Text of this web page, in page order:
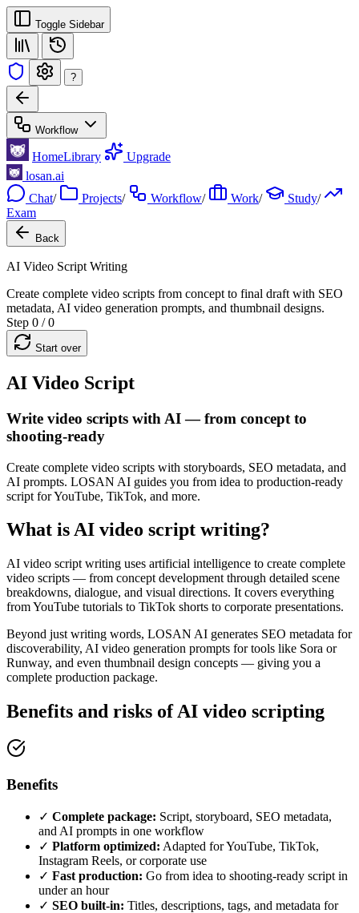
Toggle Sidebar
?
Workflow
HomeLibrary
Upgrade
losan.ai
Chat/ Projects/ Workflow/ Work/ Study/
Exam
Back
AI Video Script Writing
Create complete video scripts from concept to final draft with SEO
metadata, AI video generation prompts, and thumbnail designs.
Step 0 / 0
Start over
AI Video Script
Write video scripts with AI — from concept to
shooting-ready
Create complete video scripts with storyboards, SEO metadata, and
AI prompts. LOSAN AI guides you from idea to production-ready
script for YouTube, TikTok, and more.
What is AI video script writing?
AI video script writing uses artificial intelligence to create complete
video scripts — from concept development through detailed scene
breakdowns, dialogue, and visual directions. It covers everything
from YouTube tutorials to TikTok shorts to corporate presentations.
Beyond just writing words, LOSAN AI generates SEO metadata for
discoverability, AI video generation prompts for tools like Sora or
Runway, and even thumbnail design concepts — giving you a
complete production package.
Benefits and risks of AI video scripting
Benefits
✓ Complete package: Script, storyboard, SEO metadata,
and AI prompts in one workflow
✓ Platform optimized: Adapted for YouTube, TikTok,
Instagram Reels, or corporate use
✓ Fast production: Go from idea to shooting-ready script in
under an hour
✓ SEO built-in: Titles, descriptions, tags, and metadata for